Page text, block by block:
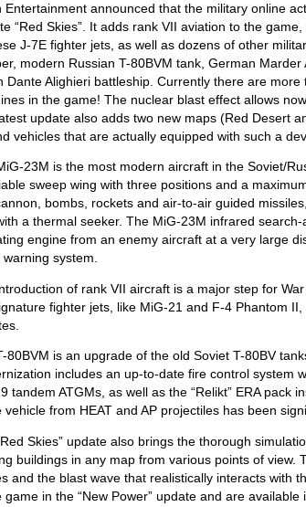
Entertainment announced that the military online
“Red Skies”. It adds rank VII aviation to the
J-7E fighter jets, as well as dozens of other
modern Russian T-80BVM tank, German
Dante Alighieri battleship. Currently there are
in the game! The nuclear blast effect allows
update also adds two new maps (Red Desert
vehicles that are actually equipped with such a
23M is the most modern aircraft in the Soviet/
sweep wing with three positions and a
bombs, rockets and air-to-air guided
a thermal seeker. The MiG-23M infrared
engine from an enemy aircraft at a very large
warning system.
of rank VII aircraft is a major step for
fighter jets, like MiG-21 and F-4 Phantom
80BVM is an upgrade of the old Soviet T-80BV
includes an up-to-date fire control system
tandem ATGMs, as well as the “Relikt” ERA pack
vehicle from HEAT and AP projectiles has been
Skies” update also brings the thorough
buildings in any map from various points of
and the blast wave that realistically interacts with
game in the “New Power” update and are